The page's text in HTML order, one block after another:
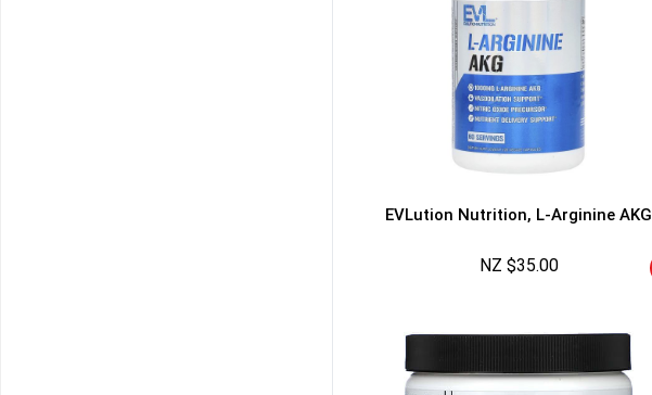
EVLution Nutrition, L-Arginine AKG
NZ $35.00